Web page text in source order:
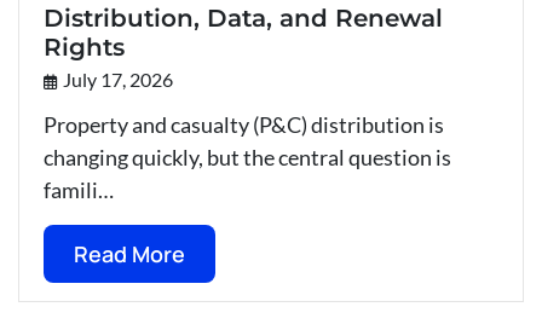
Distribution, Data, and Renewal
Rights
July 17, 2026
Property and casualty (P&C) distribution is
changing quickly, but the central question is
famili…
Read More